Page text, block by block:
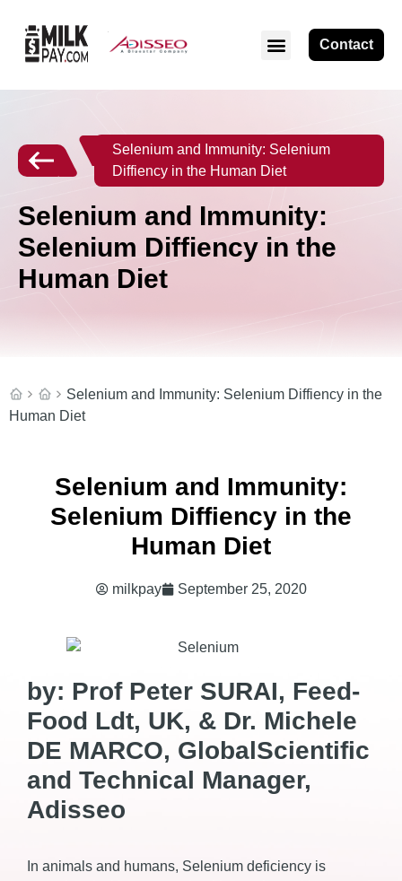
Contact
Selenium and Immunity: Selenium
Diffiency in the Human Diet
Selenium and Immunity:
Selenium Diffiency in the
Human Diet
Selenium and Immunity: Selenium Diffiency in the
Human Diet
Selenium and Immunity:
Selenium Diffiency in the
Human Diet
milkpay September 25, 2020
by: Prof Peter SURAI, Feed-
Food Ldt, UK, & Dr. Michele
DE MARCO, GlobalScientific
and Technical Manager,
Adisseo
In animals and humans, Selenium deficiency is